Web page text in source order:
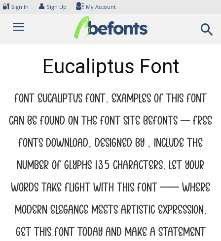
Skip
content
🔐 Sign In 👤 Sign Up My Account
Eucaliptus Font
Font Eucaliptus Font. Examples of this font
can be found on the font site Befonts – Free
Fonts Download, designed by , include the
number of glyphs 135 characters. Let your
words take flight with this font — where
modern elegance meets artistic expression.
Get this font today and make a statement